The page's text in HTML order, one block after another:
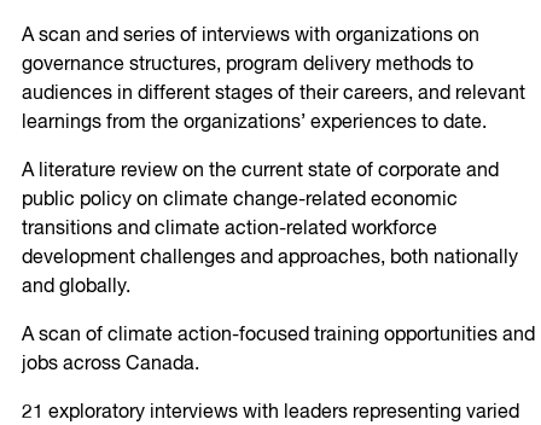
A scan and series of interviews with organizations on
governance structures, program delivery methods to
audiences in different stages of their careers, and relevant
learnings from the organizations’ experiences to date.
A literature review on the current state of corporate and
public policy on climate change-related economic
transitions and climate action-related workforce
development challenges and approaches, both nationally
and globally.
A scan of climate action-focused training opportunities and
jobs across Canada.
21 exploratory interviews with leaders representing varied